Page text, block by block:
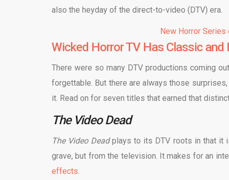
also the heyday of the direct-to-video (DTV) era.
New Horror Series
Wicked Horror TV Has Classic
There were so many DTV productions coming
forgettable. But there are always those
it. Read on for seven titles that earned that
The Video Dead
The Video Deadplays to its DTV roots in that it
grave, but from the television. It makes for an
effects